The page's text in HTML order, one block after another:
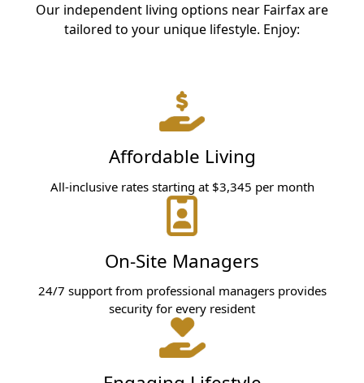
Our independent living options near Fairfax are
tailored to your unique lifestyle. Enjoy:
Affordable Living
All-inclusive rates starting at $3,345 per month
On-Site Managers
24/7 support from professional managers provides
security for every resident